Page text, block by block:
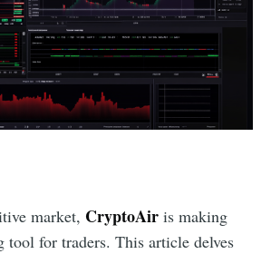
market, CryptoAir is making
tool for traders. This article delves